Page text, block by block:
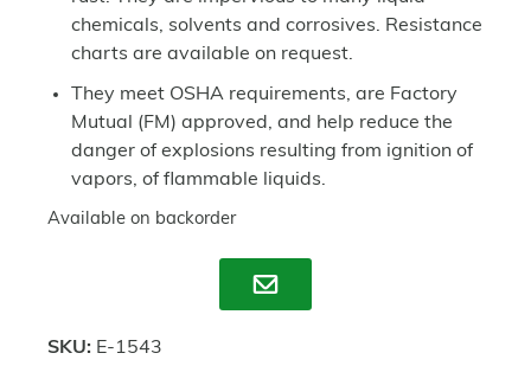
chemicals, solvents and corrosives. Resistance
charts are available on request.
They meet OSHA requirements, are Factory
Mutual (FM) approved, and help reduce the
danger of explosions resulting from ignition of
vapors, of flammable liquids.
Available on backorder
Enquire
SKU: E-1543